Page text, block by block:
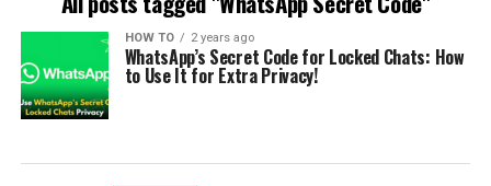
HOW TO 2 years ago
WhatsApp’s Secret Code for Locked Chats: How
to Use It for Extra Privacy!